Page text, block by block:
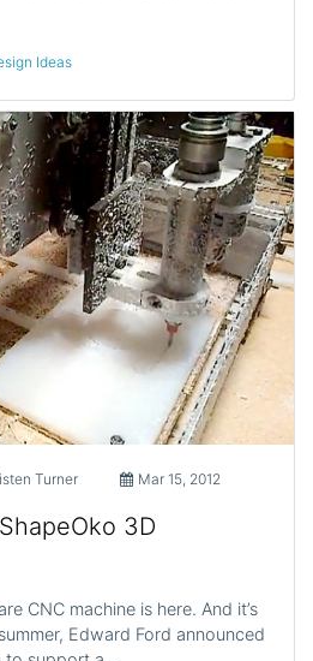
Ideas
Turner Mar 15, 2012
3D
CNC machine is here. And it’s
Edward Ford announced